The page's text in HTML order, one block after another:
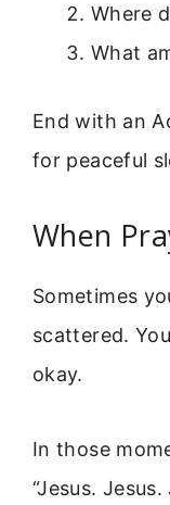
Where
What
End with an
for peaceful
When
Sometimes
scattered.
okay.
In those
“Jesus. Jesus.